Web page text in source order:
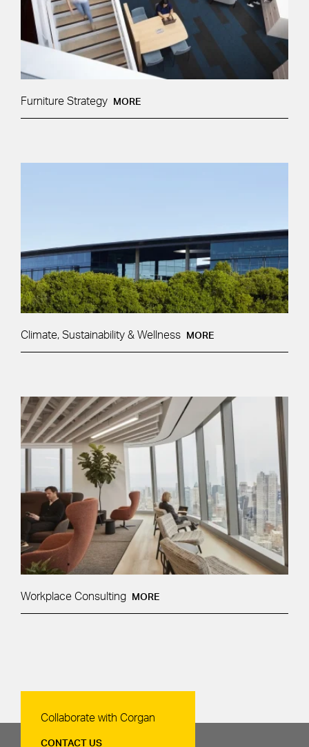
Furniture Strategy MORE
Climate, Sustainability & Wellness MORE
Workplace Consulting MORE
Contact Us
Collaborate with Corgan
CONTACT US